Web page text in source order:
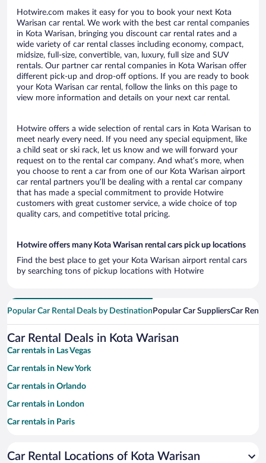
Hotwire.com makes it easy for you to book your next Kota
Warisan car rental. We work with the best car rental companies
in Kota Warisan, bringing you discount car rental rates and a
wide variety of car rental classes including economy, compact,
midsize, full-size, convertible, van, luxury, full size and SUV
rentals. Our partner car rental companies in Kota Warisan offer
different pick-up and drop-off options. If you are ready to book
your Kota Warisan car rental, follow the links on this page to
view more information and details on your next car rental.
Hotwire offers a wide selection of rental cars in Kota Warisan to
meet nearly every need. If you need any special equipment, like
a child seat or ski rack, let us know and we will forward your
request on to the rental car company. And what’s more, when
you choose to rent a car from one of our Kota Warisan airport
car rental partners you’ll be dealing with a rental car company
that has made a special commitment to provide Hotwire
customers with great customer service, a wide choice of top
quality cars, and competitive total pricing.
Hotwire offers many Kota Warisan rental cars pick up locations
Find the best place to get your Kota Warisan airport rental cars
by searching tons of pickup locations with Hotwire
Popular Car Rental Deals by Destination Popular Car SuppliersCar
Car Rental Deals in Kota Warisan
Car rentals in Las Vegas
Car rentals in New York
Car rentals in Orlando
Car rentals in London
Car rentals in Paris
Car rentals in Miami
Car Rental Locations of Kota Warisan